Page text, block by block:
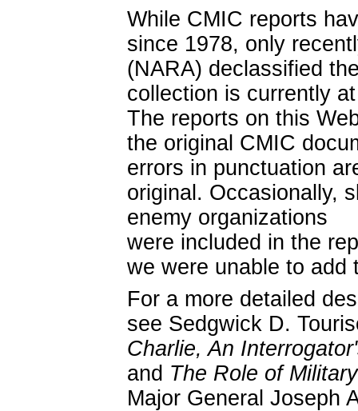
While CMIC reports
since 1978, only
(NARA) declassified
collection is currently
The reports on this
the original CMIC
errors in punctuation
original. Occasionally,
enemy organizations
were included in the
we were unable to add
For a more detailed
see Sedgwick D.
Charlie, An
and The Role of
Major General Joseph